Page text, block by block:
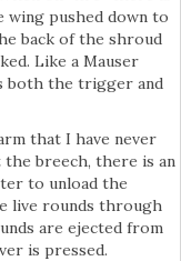
pushed down to
back of the shroud
Like a Mauser
both the trigger and
that I have never
breech, there is an
to unload the
live rounds through
are ejected from
is pressed.